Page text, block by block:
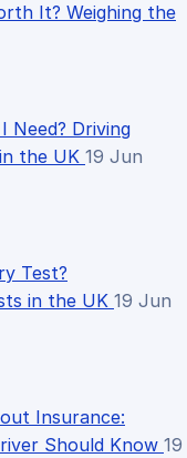
It? Weighing the
Need? Driving
the UK 19 Jun
Test?
in the UK 19 Jun
Insurance:
Should Know 19